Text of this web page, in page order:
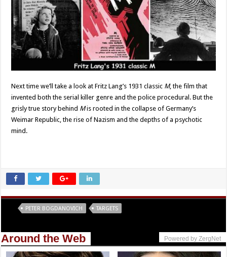
Next time we’ll take a look at Fritz Lang’s 1931 classic M, the film that
invented both the serial killer genre and the police procedural. But the
grisly true story behind Mis rooted in the collapse of Germany’s
Weimar Republic, the rise of Nazism and the depths of a psychotic
mind.
PETER BOGDANOVICH TARGETS
Around the Web Powered by ZergNet